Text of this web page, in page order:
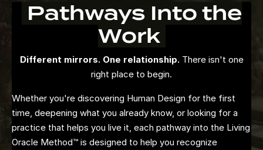
Pathways Into the
Work
Different mirrors. One relationship. There isn't one
right place to begin.
Whether you're discovering Human Design for the first
time, deepening what you already know, or looking for a
practice that helps you live it, each pathway into the Living
Oracle Method™ is designed to help you recognize